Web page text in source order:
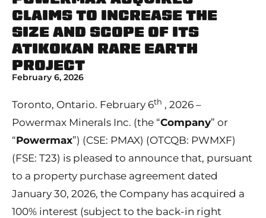
CLAIMS TO INCREASE THE
SIZE AND SCOPE OF ITS
ATIKOKAN RARE EARTH
PROJECT
February 6, 2026
Toronto, Ontario. February 6th , 2026 –
Powermax Minerals Inc. (the “Company” or
“Powermax”) (CSE: PMAX) (OTCQB: PWMXF)
(FSE: T23) is pleased to announce that, pursuant
to a property purchase agreement dated
January 30, 2026, the Company has acquired a
100% interest (subject to the back-in right